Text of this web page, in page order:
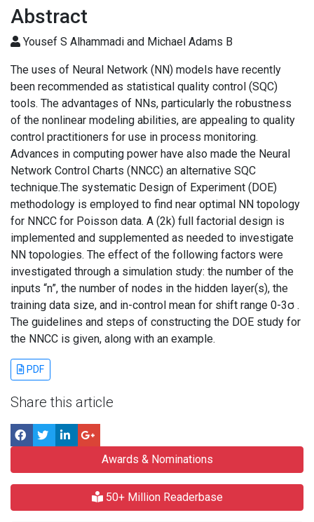
Abstract
Yousef S Alhammadi and Michael Adams B
The uses of Neural Network (NN) models have recently
been recommended as statistical quality control (SQC)
tools. The advantages of NNs, particularly the robustness
of the nonlinear modeling abilities, are appealing to quality
control practitioners for use in process monitoring.
Advances in computing power have also made the Neural
Network Control Charts (NNCC) an alternative SQC
technique.The systematic Design of Experiment (DOE)
methodology is employed to find near optimal NN topology
for NNCC for Poisson data. A (2k) full factorial design is
implemented and supplemented as needed to investigate
NN topologies. The effect of the following factors were
investigated through a simulation study: the number of the
inputs “n”, the number of nodes in the hidden layer(s), the
training data size, and in-control mean for shift range 0-3σ .
The guidelines and steps of constructing the DOE study for
the NNCC is given, along with an example.
PDF
Share this article
Awards & Nominations
50+ Million Readerbase